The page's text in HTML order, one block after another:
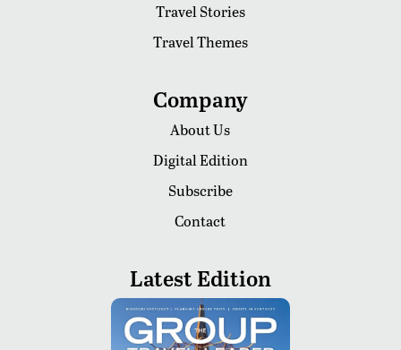
Travel Stories
Travel Themes
Company
About Us
Digital Edition
Subscribe
Contact
Latest Edition